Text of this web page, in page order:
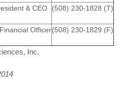
& CEO (508) 230-1828 (T)
Officer(508) 230-1829 (F)
Inc.